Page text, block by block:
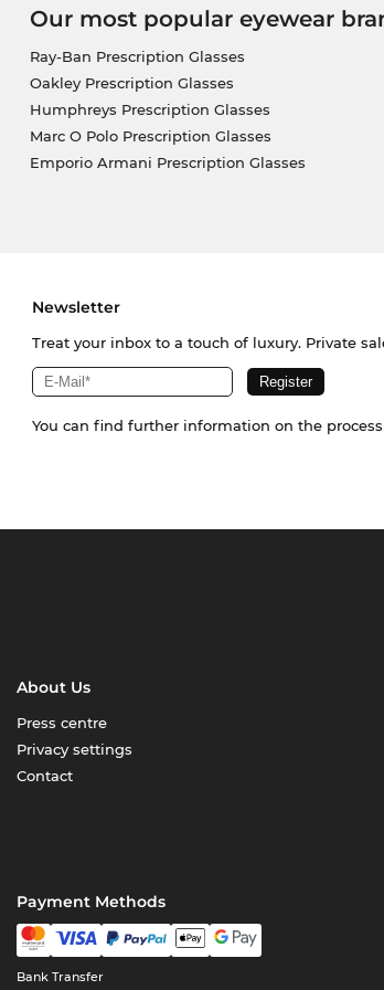
Our most popular eyewear
Ray-Ban Prescription Glasses
Oakley Prescription Glasses
Humphreys Prescription Glasses
Marc O Polo Prescription Glasses
Emporio Armani Prescription Glasses
Newsletter
Treat your inbox to a touch of luxury. Private
You can find further information on the
About Us
Press centre
Privacy settings
Contact
Payment Methods
Bank Transfer